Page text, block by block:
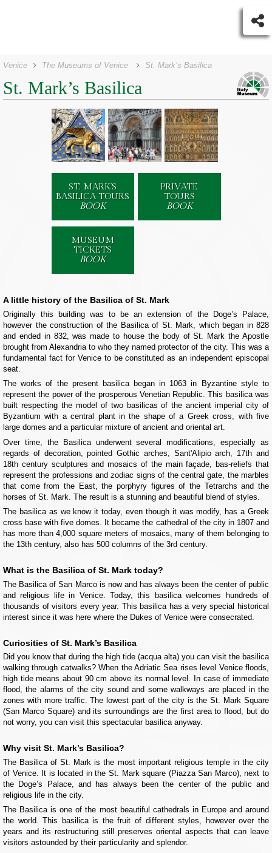
Venice The Museums of Venice St. Mark’s Basilica
St. Mark’s Basilica
ST. MARK’S
BASILICA TOURS
BOOK
PRIVATE
TOURS
BOOK
MUSEUM
TICKETS
BOOK
A little history of the Basilica of St. Mark
Originally this building was to be an extension of the Doge’s Palace,
however the construction of the Basilica of St. Mark, which began in 828
and ended in 832, was made to house the body of St. Mark the Apostle
brought from Alexandria to who they named protector of the city. This was a
fundamental fact for Venice to be constituted as an independent episcopal
seat.
The works of the present basilica began in 1063 in Byzantine style to
represent the power of the prosperous Venetian Republic. This basilica was
built respecting the model of two basilicas of the ancient imperial city of
Byzantium with a central plant in the shape of a Greek cross, with five
large domes and a particular mixture of ancient and oriental art.
Over time, the Basilica underwent several modifications, especially as
regards of decoration, pointed Gothic arches, Sant'Alipio arch, 17th and
18th century sculptures and mosaics of the main façade, bas-reliefs that
represent the professions and zodiac signs of the central gate, the marbles
that come from the East, the porphyry figures of the Tetrarchs and the
horses of St. Mark. The result is a stunning and beautiful blend of styles.
The basilica as we know it today, even though it was modify, has a Greek
cross base with five domes. It became the cathedral of the city in 1807 and
has more than 4,000 square meters of mosaics, many of them belonging to
the 13th century, also has 500 columns of the 3rd century.
What is the Basilica of St. Mark today?
The Basilica of San Marco is now and has always been the center of public
and religious life in Venice. Today, this basilica welcomes hundreds of
thousands of visitors every year. This basilica has a very special historical
interest since it was here where the Dukes of Venice were consecrated.
Curiosities of St. Mark’s Basilica
Did you know that during the high tide (acqua alta) you can visit the basilica
walking through catwalks? When the Adriatic Sea rises level Venice floods,
high tide means about 90 cm above its normal level. In case of immediate
flood, the alarms of the city sound and some walkways are placed in the
zones with more traffic. The lowest part of the city is the St. Mark Square
(San Marco Square) and its surroundings are the first area to flood, but do
not worry, you can visit this spectacular basilica anyway.
Why visit St. Mark’s Basilica?
The Basilica of St. Mark is the most important religious temple in the city
of Venice. It is located in the St. Mark square (Piazza San Marco), next to
the Doge’s Palace, and has always been the center of the public and
religious life in the city.
The Basilica is one of the most beautiful cathedrals in Europe and around
the world. This basilica is the fruit of different styles, however over the
years and its restructuring still preserves oriental aspects that can leave
visitors astounded by their particularity and splendor.